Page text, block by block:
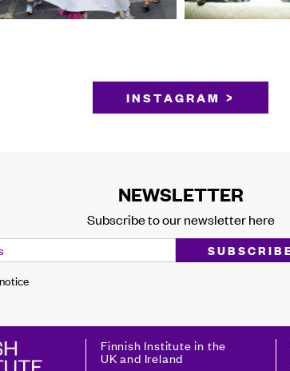
INSTAGRAM >
NEWSLETTER
Subscribe to our newsletter here
Finnish Institute in the
UK and Ireland